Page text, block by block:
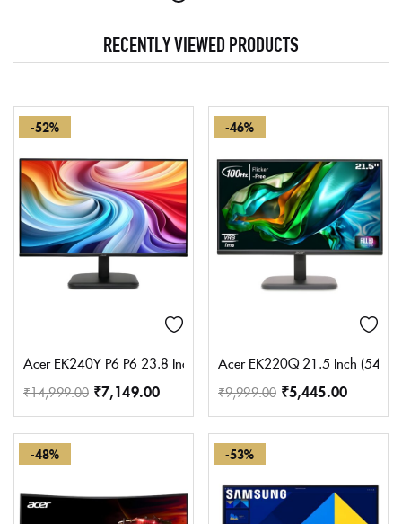
RECENTLY VIEWED PRODUCTS
-52%
Acer EK240Y P6 P6 23.8 Inch IPS Full HD Backlit LED Monitor I
₹14,999.00 ₹7,149.00
-46%
Acer EK220Q 21.5 Inch (54.61
₹9,999.00 ₹5,445.00
-48% -53%